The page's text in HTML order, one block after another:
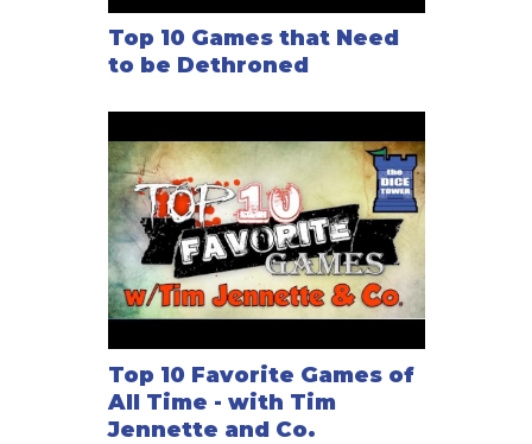
Top 10 Games that Need
to be Dethroned
Top 10 Favorite Games of
All Time - with Tim
Jennette and Co.